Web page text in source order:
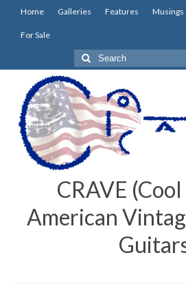
Home Galleries Features Musings
For Sale
Search
for:
CRAVE
American